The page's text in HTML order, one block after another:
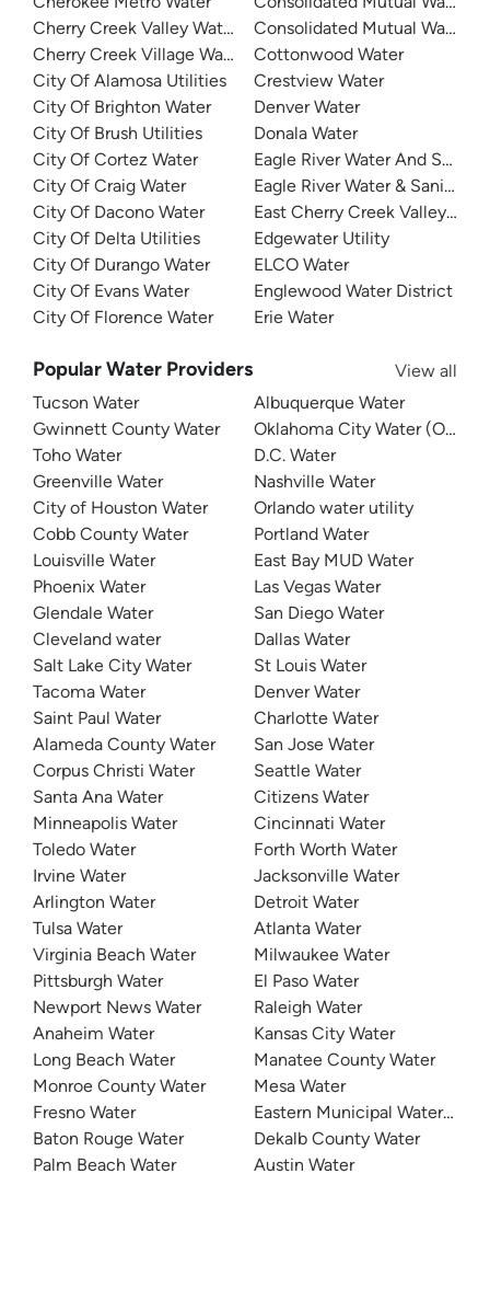
Cherry Creek Valley Water
Cherry Creek Village Water District
City Of Alamosa Utilities
City Of Brighton Water
City Of Brush Utilities
City Of Cortez Water
City Of Craig Water
City Of Dacono Water
City Of Delta Utilities
City Of Durango Water
City Of Evans Water
City Of Florence Water
Consolidated Mutual Water
Cottonwood Water
Crestview Water
Denver Water
Donala Water
Eagle River Water And
Eagle River Water & Sanitation
East Cherry Creek Valley
Edgewater Utility
ELCO Water
Englewood Water District
Erie Water
Popular Water Providers
View all
Tucson Water
Gwinnett County Water
Toho Water
Greenville Water
City of Houston Water
Cobb County Water
Louisville Water
Phoenix Water
Glendale Water
Cleveland water
Salt Lake City Water
Tacoma Water
Saint Paul Water
Alameda County Water
Corpus Christi Water
Santa Ana Water
Minneapolis Water
Toledo Water
Irvine Water
Arlington Water
Tulsa Water
Virginia Beach Water
Pittsburgh Water
Newport News Water
Anaheim Water
Long Beach Water
Monroe County Water
Fresno Water
Baton Rouge Water
Palm Beach Water
Albuquerque Water
Oklahoma City Water (OKC
D.C. Water
Nashville Water
Orlando water utility
Portland Water
East Bay MUD Water
Las Vegas Water
San Diego Water
Dallas Water
St Louis Water
Denver Water
Charlotte Water
San Jose Water
Seattle Water
Citizens Water
Cincinnati Water
Forth Worth Water
Jacksonville Water
Detroit Water
Atlanta Water
Milwaukee Water
El Paso Water
Raleigh Water
Kansas City Water
Manatee County Water
Mesa Water
Eastern Municipal Water
Dekalb County Water
Austin Water